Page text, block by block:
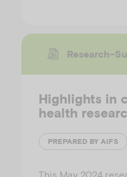
Research-
Highlights in
health
PREPARED BY AIFS
This May 2024